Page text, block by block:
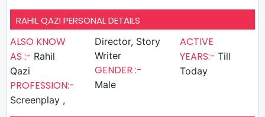
RAHIL QAZI PERSONAL DETAILS
ALSO KNOW
AS :- Rahil
Qazi
PROFESSION:-
Screenplay ,
Director, Story
Writer
GENDER :-
Male
ACTIVE
YEARS:- Till
Today